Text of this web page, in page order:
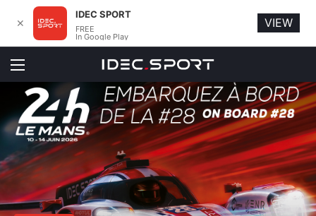
Menu
✕
IDEC SPORT
FREE
In Google Play
VIEW